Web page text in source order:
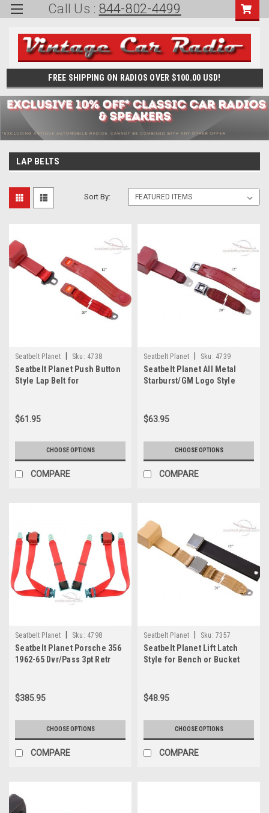
Call Us : 844-802-4499
FREE SHIPPING ON RADIOS OVER $100.00 USD!
LAP BELTS
Sort By:
Seatbelt Planet Sku: 4738
Seatbelt Planet Push Button
Style Lap Belt for
$61.95
CHOOSE OPTIONS
COMPARE
Seatbelt Planet Sku: 4739
Seatbelt Planet All Metal
Starburst/GM Logo Style
$63.95
CHOOSE OPTIONS
COMPARE
Seatbelt Planet Sku: 4798
Seatbelt Planet Porsche 356
1962-65 Dvr/Pass 3pt Retr
$385.95
CHOOSE OPTIONS
COMPARE
Seatbelt Planet Sku: 7357
Seatbelt Planet Lift Latch
Style for Bench or Bucket
$48.95
CHOOSE OPTIONS
COMPARE